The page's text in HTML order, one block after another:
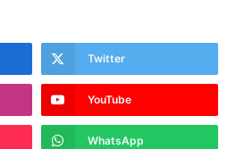
Twitter
YouTube
WhatsApp